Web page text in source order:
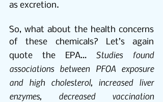
as excretion.
So, what about the health concerns
of these chemicals? Let’s again
quote the EPA… Studies found
associations between PFOA exposure
and high cholesterol, increased liver
enzymes, decreased vaccination